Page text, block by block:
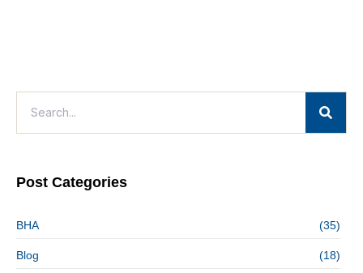
Post Categories
BHA (35)
Blog (18)